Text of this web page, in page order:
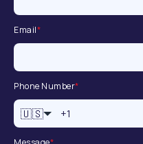
Email*
Phone Number*
🇺🇸